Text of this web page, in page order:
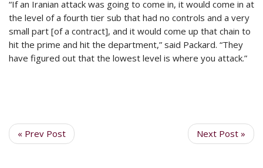
“If an Iranian attack was going to come in, it would come in at
the level of a fourth tier sub that had no controls and a very
small part [of a contract], and it would come up that chain to
hit the prime and hit the department,” said Packard. “They
have figured out that the lowest level is where you attack.”
« Prev Post Next Post »